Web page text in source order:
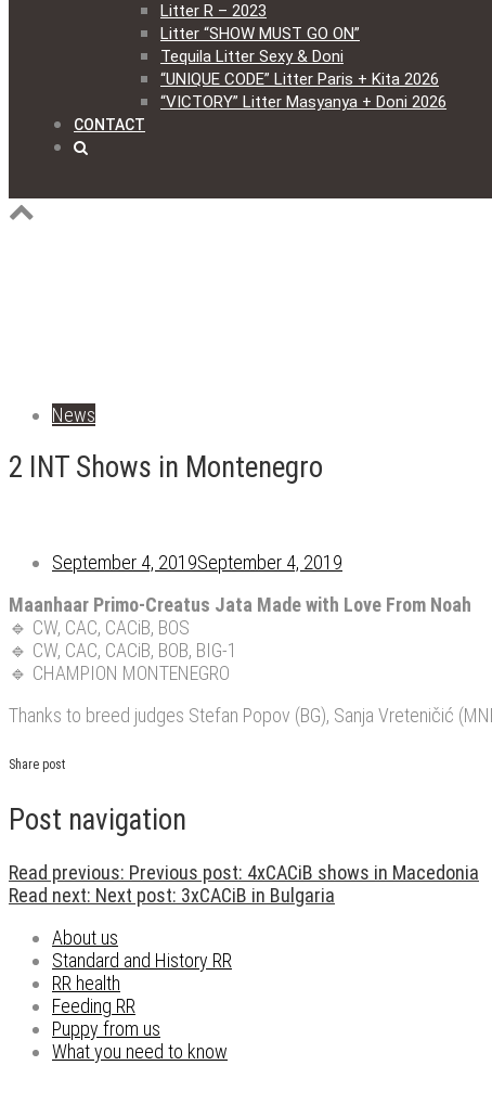
Litter R – 2023
Litter “SHOW MUST GO ON”
Tequila Litter Sexy & Doni
“UNIQUE CODE” Litter Paris + Kita 2026
“VICTORY” Litter Masyanya + Doni 2026
CONTACT
News
2 INT Shows in Montenegro
September 4, 2019September 4, 2019
Maanhaar Primo-Creatus Jata Made with Love From Noah
🔹 CW, CAC, CACiB, BOS
🔹 CW, CAC, CACiB, BOB, BIG-1
🔹 CHAMPION MONTENEGRO
Thanks to breed judges Stefan Popov (BG), Sanja Vreteničić
Share post
Post navigation
Read previous: Previous post: 4xCACiB shows in Macedonia
Read next: Next post: 3xCACiB in Bulgaria
About us
Standard and History RR
RR health
Feeding RR
Puppy from us
What you need to know